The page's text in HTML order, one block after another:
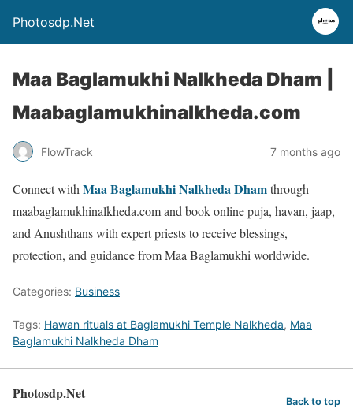
Photosdp.Net
Maa Baglamukhi Nalkheda Dham |
Maabaglamukhinalkheda.com
FlowTrack 7 months ago
Connect with Maa Baglamukhi Nalkheda Dhamthrough
maabaglamukhinalkheda.com and book online puja, havan, jaap,
and Anushthans with expert priests to receive blessings,
protection, and guidance from Maa Baglamukhi worldwide.
Categories: Business
Tags: Hawan rituals at Baglamukhi Temple Nalkheda, Maa
Baglamukhi Nalkheda Dham
Photosdp.Net Back to top